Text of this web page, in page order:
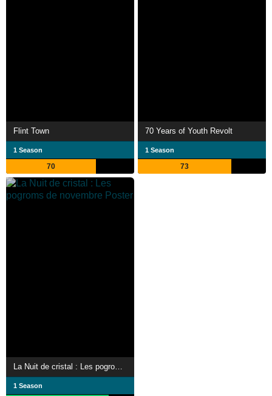
Flint Town
1 Season
70
70 Years of Youth Revolt
1 Season
73
La Nuit de cristal : Les pogroms de novembre
1 Season